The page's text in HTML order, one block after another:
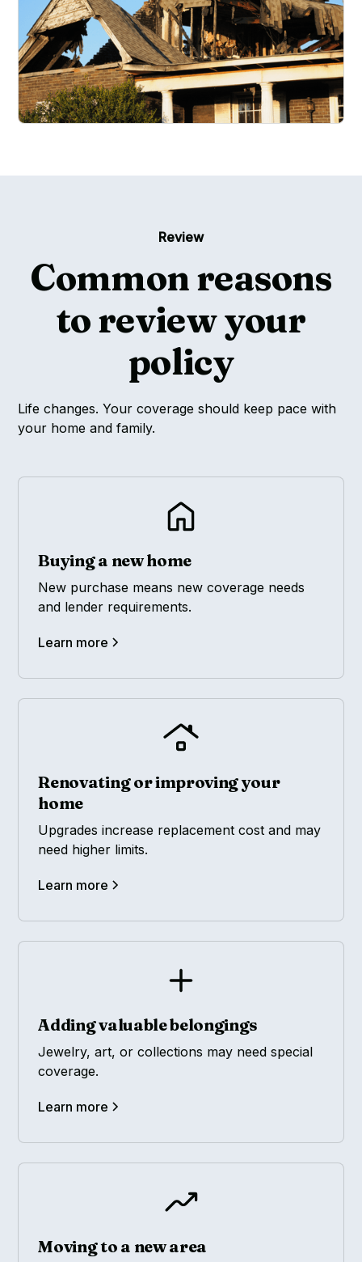
Review
Common reasons
to review your
policy
Life changes. Your coverage should keep pace with
your home and family.
Buying a new home
New purchase means new coverage needs
and lender requirements.
Learn more
Renovating or improving your
home
Upgrades increase replacement cost and may
need higher limits.
Learn more
Adding valuable belongings
Jewelry, art, or collections may need special
coverage.
Learn more
Moving to a new area